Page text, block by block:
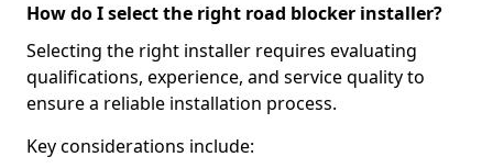
How do I select the right road blocker installer?
Selecting the right installer requires evaluating
qualifications, experience, and service quality to
ensure a reliable installation process.
Key considerations include: